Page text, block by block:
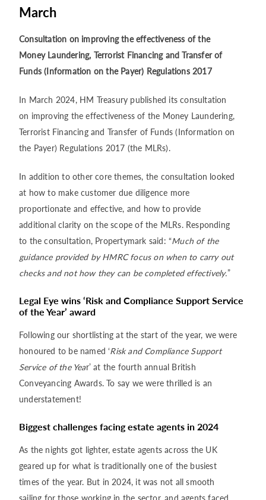
March
Consultation on improving the effectiveness of the
Money Laundering, Terrorist Financing and Transfer of
Funds (Information on the Payer) Regulations 2017
In March 2024, HM Treasury published its consultation
on improving the effectiveness of the Money Laundering,
Terrorist Financing and Transfer of Funds (Information on
the Payer) Regulations 2017 (the MLRs).
In addition to other core themes, the consultation looked
at how to make customer due diligence more
proportionate and effective, and how to provide
additional clarity on the scope of the MLRs. Responding
to the consultation, Propertymark said: “Much of the
guidance provided by HMRC focus on when to carry out
checks and not how they can be completed effectively.”
Legal Eye wins ‘Risk and Compliance Support Service
of the Year’ award
Following our shortlisting at the start of the year, we were
honoured to be named ‘Risk and Compliance Support
Service of the Year’ at the fourth annual British
Conveyancing Awards. To say we were thrilled is an
understatement!
Biggest challenges facing estate agents in 2024
As the nights got lighter, estate agents across the UK
geared up for what is traditionally one of the busiest
times of the year. But in 2024, it was not all smooth
sailing for those working in the sector, and agents faced